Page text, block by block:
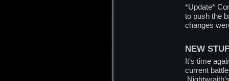
*Update*
to push the
changes
NEW
It's time
current